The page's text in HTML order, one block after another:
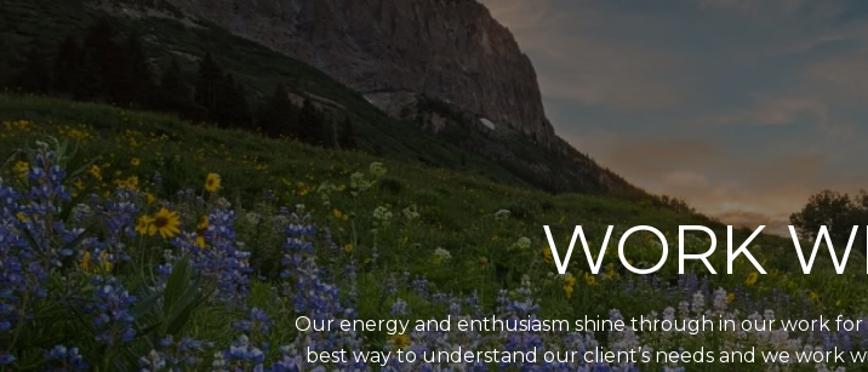
WORK
Our energy and enthusiasm shine through in our work
best way to understand our client’s needs and we work